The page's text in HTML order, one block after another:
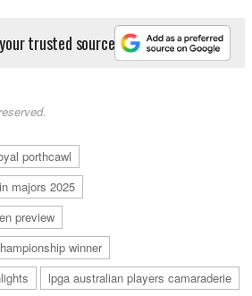
trusted source
porthcawl
majors 2025
preview
winner
lpga australian players camaraderie